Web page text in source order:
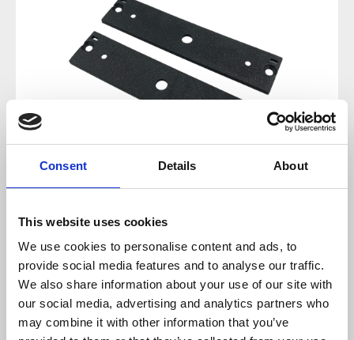
Consent Details About
This website uses cookies
We use cookies to personalise content and ads, to
provide social media features and to analyse our traffic.
We also share information about your use of our site with
our social media, advertising and analytics partners who
may combine it with other information that you’ve
Regular price:
€9.90
Prices incl. VAT plus shipping costs
sold out at the moment